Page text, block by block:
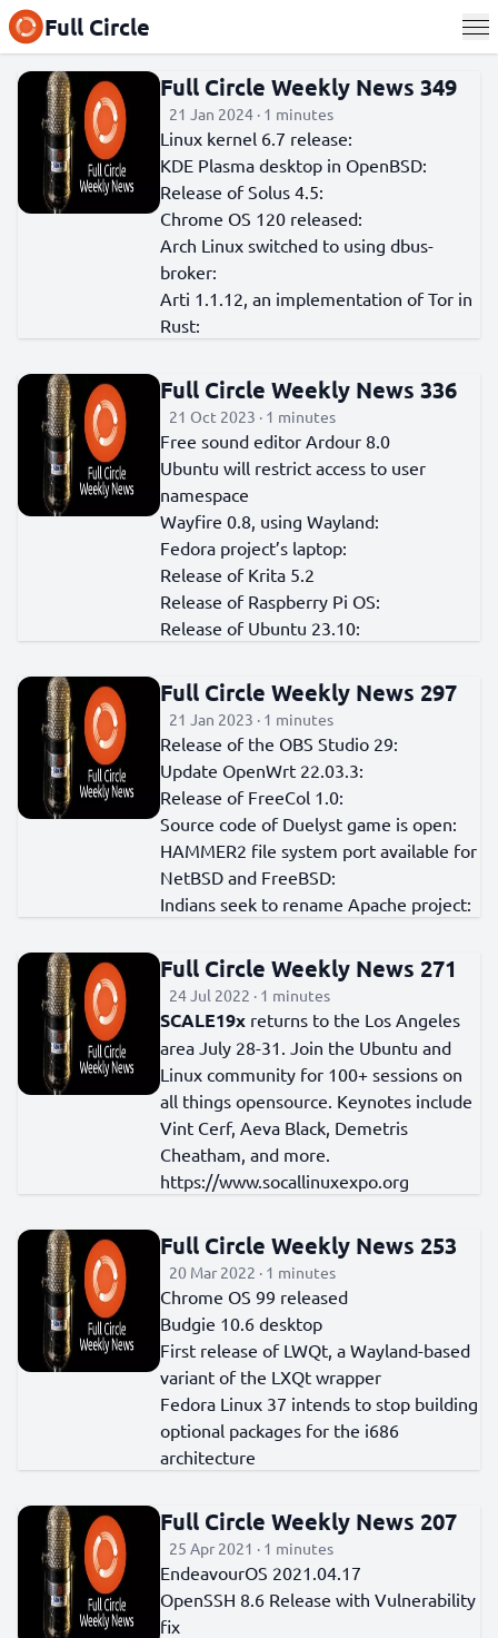
Full Circle
Full Circle Weekly News 349
21 Jan 2024 · 1 minutes
Linux kernel 6.7 release:
KDE Plasma desktop in OpenBSD:
Release of Solus 4.5:
Chrome OS 120 released:
Arch Linux switched to using dbus-
broker:
Arti 1.1.12, an implementation of Tor in
Rust:
Full Circle Weekly News 336
21 Oct 2023 · 1 minutes
Free sound editor Ardour 8.0
Ubuntu will restrict access to user
namespace
Wayfire 0.8, using Wayland:
Fedora project’s laptop:
Release of Krita 5.2
Release of Raspberry Pi OS:
Release of Ubuntu 23.10:
Full Circle Weekly News 297
21 Jan 2023 · 1 minutes
Release of the OBS Studio 29:
Update OpenWrt 22.03.3:
Release of FreeCol 1.0:
Source code of Duelyst game is open:
HAMMER2 file system port available for
NetBSD and FreeBSD:
Indians seek to rename Apache project:
Full Circle Weekly News 271
24 Jul 2022 · 1 minutes
SCALE19x returns to the Los Angeles
area July 28-31. Join the Ubuntu and
Linux community for 100+ sessions on
all things opensource. Keynotes include
Vint Cerf, Aeva Black, Demetris
Cheatham, and more.
https://www.socallinuxexpo.org
Full Circle Weekly News 253
20 Mar 2022 · 1 minutes
Chrome OS 99 released
Budgie 10.6 desktop
First release of LWQt, a Wayland-based
variant of the LXQt wrapper
Fedora Linux 37 intends to stop building
optional packages for the i686
architecture
Full Circle Weekly News 207
25 Apr 2021 · 1 minutes
EndeavourOS 2021.04.17
OpenSSH 8.6 Release with Vulnerability
fix